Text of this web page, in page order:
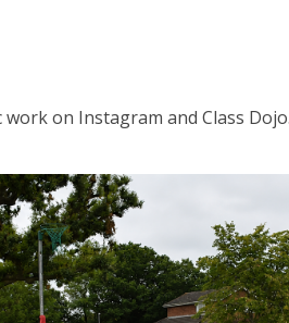
on Instagram and Class